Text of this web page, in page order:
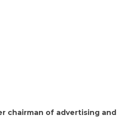
chairman of advertising and